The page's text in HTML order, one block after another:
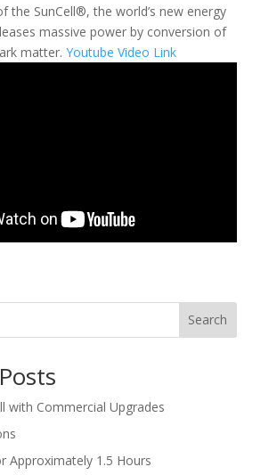
the SunCell®, the world’s new energy
massive power by conversion of
matter. Youtube Video Link
Search
with Commercial Upgrades
Approximately 1.5 Hours